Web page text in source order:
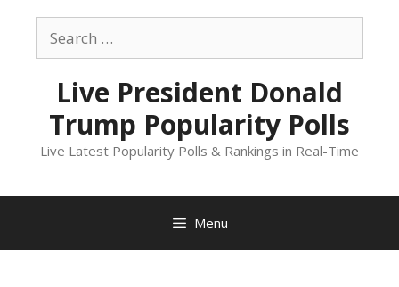
content
for:
Live President Donald
Trump Popularity Polls
Live Latest Popularity Polls & Rankings in Real-Time
Menu